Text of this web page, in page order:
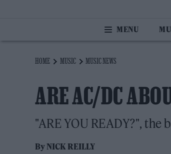
HOME MUSIC MUSIC NEWS
ARE AC/DC
"ARE YOU READY?",
ByNICK REILLY